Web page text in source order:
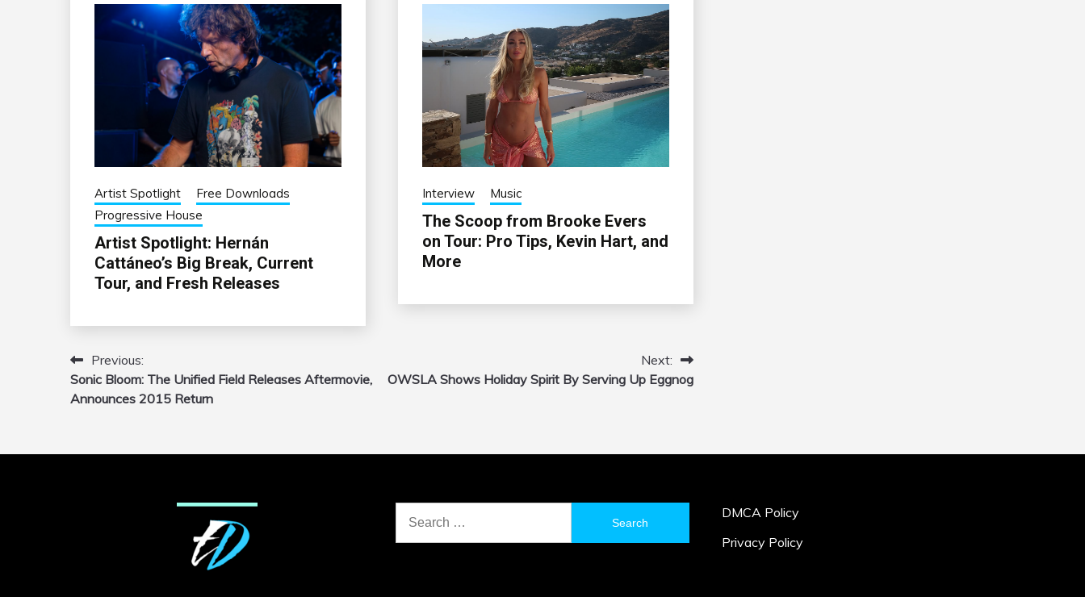
Artist Spotlight
Free Downloads
Progressive House
Artist Spotlight: Hernán
Cattáneo’s Big Break, Current
Tour, and Fresh Releases
Interview Music
The Scoop from Brooke Evers
on Tour: Pro Tips, Kevin Hart, and
More
Post
navigation
Previous:
Sonic Bloom: The Unified Field Releases Aftermovie,
Announces 2015 Return
Next:
OWSLA Shows Holiday Spirit By Serving Up Eggnog
for:
DMCA Policy
Privacy Policy